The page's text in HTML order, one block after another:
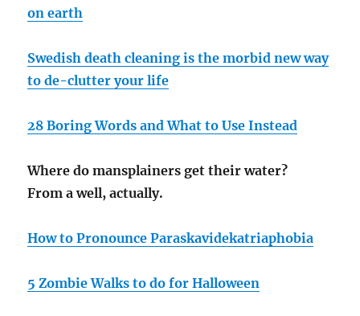
on earth
Swedish death cleaning is the morbid new way
to de-clutter your life
28 Boring Words and What to Use Instead
Where do mansplainers get their water?
From a well, actually.
How to Pronounce Paraskavidekatriaphobia
5 Zombie Walks to do for Halloween